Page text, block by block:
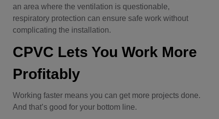
an area where the ventilation is questionable,
respiratory protection can ensure safe work without
complicating the installation.
CPVC Lets You Work More
Profitably
Working faster means you can get more projects done.
And that’s good for your bottom line.